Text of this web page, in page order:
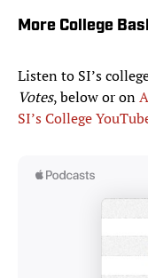
More College
Listen to SI’s
Votes, below or on
SI’s College